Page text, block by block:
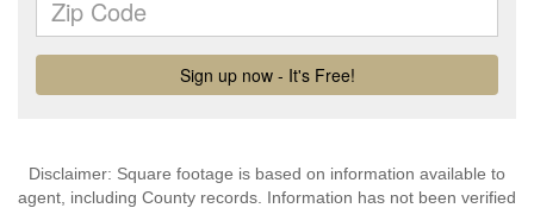
Disclaimer: Square footage is based on information available to
agent, including County records. Information has not been verified